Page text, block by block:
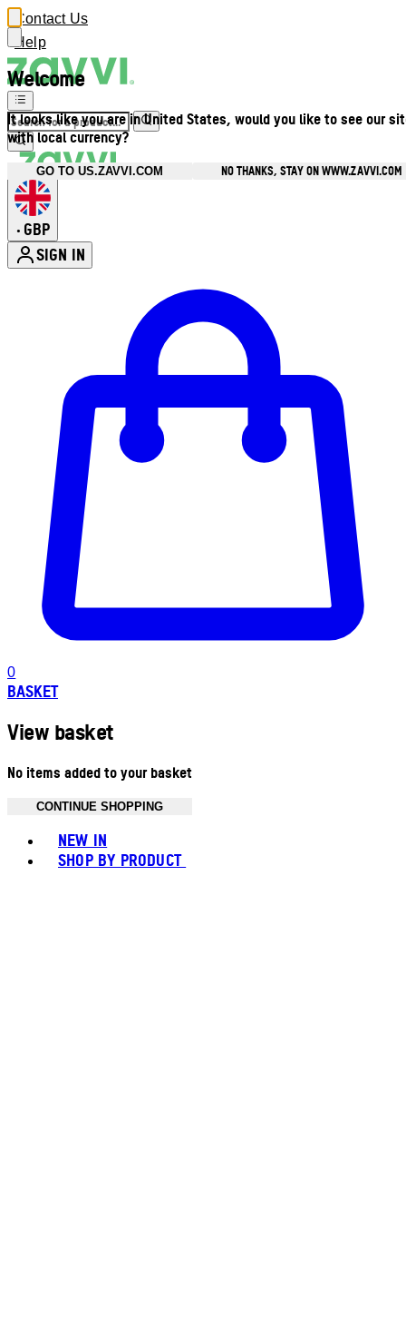
Welcome
It looks like you are in United States, would you like to see our
with local currency?
GO TO US.ZAVVI.COM NO THANKS, STAY ON WWW.ZAVVI.COM
Contact Us
Help
• GBP
SIGN IN
0
BASKET
View basket
No items added to your basket
CONTINUE SHOPPING
NEW IN
SHOP BY PRODUCT